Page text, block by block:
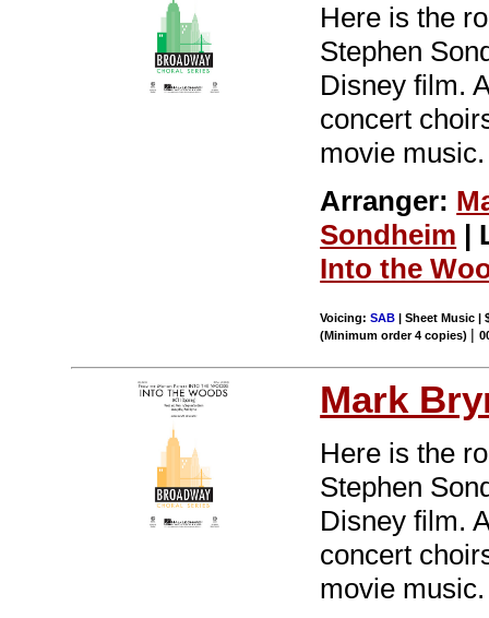
Here is the
Stephen
Disney film.
concert
movie music.
Arranger:
Sondheim |
Into the
Voicing:SAB | Sheet Music |
(Minimum order 4 copies) |
Mark
Here is the
Stephen
Disney film.
concert
movie music.